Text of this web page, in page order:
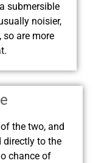
submersible
noisier,
so are more
the two, and
directly to the
chance of